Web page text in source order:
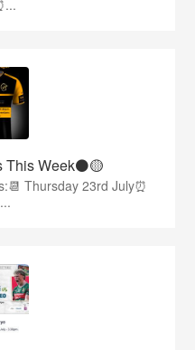
This Week⚫️🟡
Thursday 23rd July⏰